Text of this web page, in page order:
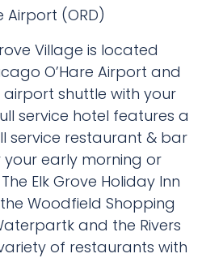
Airport (ORD)
Village is located
O’Hare Airport and
shuttle with your
service hotel features a
service restaurant & bar
early morning or
Elk Grove Holiday Inn
Woodfield Shopping
and the Rivers
of restaurants with